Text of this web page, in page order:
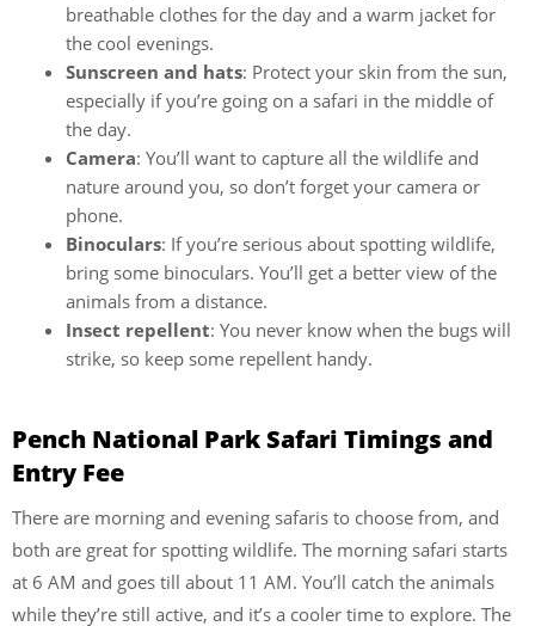
breathable clothes for the day and a warm jacket for
the cool evenings.
Sunscreen and hats: Protect your skin from the sun,
especially if you’re going on a safari in the middle of
the day.
Camera: You’ll want to capture all the wildlife and
nature around you, so don’t forget your camera or
phone.
Binoculars: If you’re serious about spotting wildlife,
bring some binoculars. You’ll get a better view of the
animals from a distance.
Insect repellent: You never know when the bugs will
strike, so keep some repellent handy.
Pench National Park Safari Timings and
Entry Fee
There are morning and evening safaris to choose from, and
both are great for spotting wildlife. The morning safari starts
at 6 AM and goes till about 11 AM. You’ll catch the animals
while they’re still active, and it’s a cooler time to explore. The